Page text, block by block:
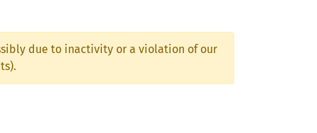
due to inactivity or a violation of our